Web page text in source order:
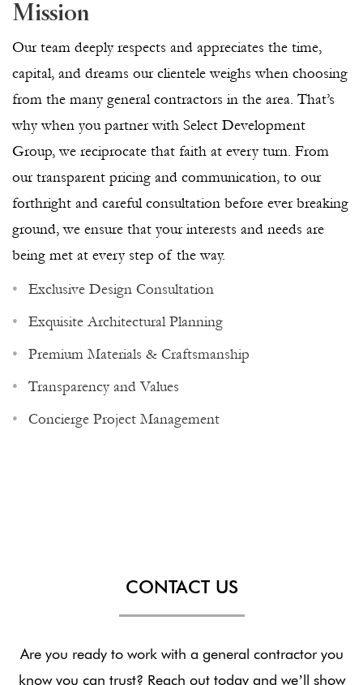
Mission
Our team deeply respects and appreciates the time,
capital, and dreams our clientele weighs when choosing
from the many general contractors in the area. That’s
why when you partner with Select Development
Group, we reciprocate that faith at every turn. From
our transparent pricing and communication, to our
forthright and careful consultation before ever breaking
ground, we ensure that your interests and needs are
being met at every step of the way.
Exclusive Design Consultation
Exquisite Architectural Planning
Premium Materials & Craftsmanship
Transparency and Values
Concierge Project Management
CONTACT US
Are you ready to work with a general contractor you
know you can trust? Reach out today and we’ll show